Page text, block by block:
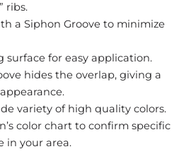
ribs.
a Siphon Groove to minimize
surface for easy application.
hides the overlap, giving a
variety of high quality colors.
color chart to confirm specific
in your area.